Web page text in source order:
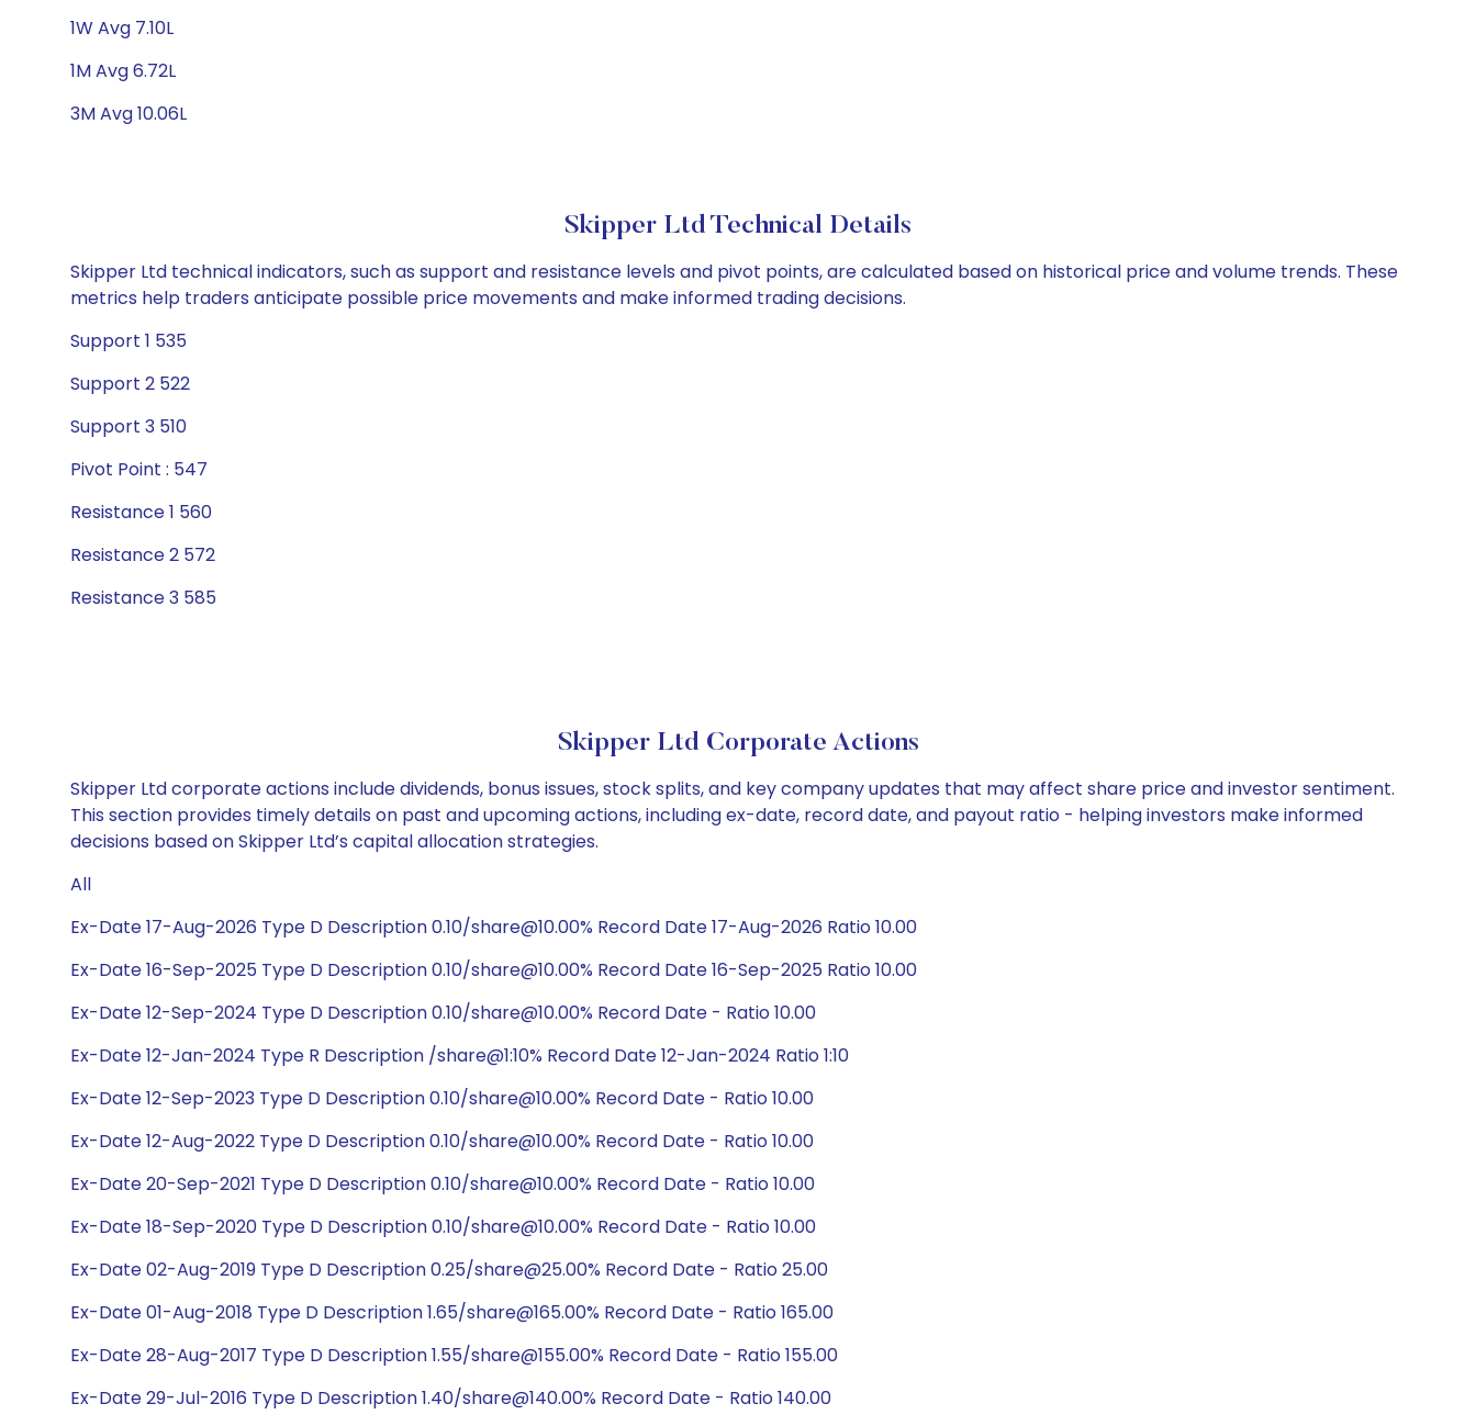
1W Avg 7.10L
1M Avg 6.72L
3M Avg 10.06L
Skipper Ltd Technical Details
Skipper Ltd technical indicators, such as support and resistance levels and pivot points, are calculated based on historical price and volume trends. These
metrics help traders anticipate possible price movements and make informed trading decisions.
Support 1 535
Support 2 522
Support 3 510
Pivot Point : 547
Resistance 1 560
Resistance 2 572
Resistance 3 585
Skipper Ltd Corporate Actions
Skipper Ltd corporate actions include dividends, bonus issues, stock splits, and key company updates that may affect share price and investor sentiment.
This section provides timely details on past and upcoming actions, including ex-date, record date, and payout ratio - helping investors make informed
decisions based on Skipper Ltd’s capital allocation strategies.
All
Ex-Date 17-Aug-2026 Type D Description 0.10/share@10.00% Record Date 17-Aug-2026 Ratio 10.00
Ex-Date 16-Sep-2025 Type D Description 0.10/share@10.00% Record Date 16-Sep-2025 Ratio 10.00
Ex-Date 12-Sep-2024 Type D Description 0.10/share@10.00% Record Date - Ratio 10.00
Ex-Date 12-Jan-2024 Type R Description /share@1:10% Record Date 12-Jan-2024 Ratio 1:10
Ex-Date 12-Sep-2023 Type D Description 0.10/share@10.00% Record Date - Ratio 10.00
Ex-Date 12-Aug-2022 Type D Description 0.10/share@10.00% Record Date - Ratio 10.00
Ex-Date 20-Sep-2021 Type D Description 0.10/share@10.00% Record Date - Ratio 10.00
Ex-Date 18-Sep-2020 Type D Description 0.10/share@10.00% Record Date - Ratio 10.00
Ex-Date 02-Aug-2019 Type D Description 0.25/share@25.00% Record Date - Ratio 25.00
Ex-Date 01-Aug-2018 Type D Description 1.65/share@165.00% Record Date - Ratio 165.00
Ex-Date 28-Aug-2017 Type D Description 1.55/share@155.00% Record Date - Ratio 155.00
Ex-Date 29-Jul-2016 Type D Description 1.40/share@140.00% Record Date - Ratio 140.00